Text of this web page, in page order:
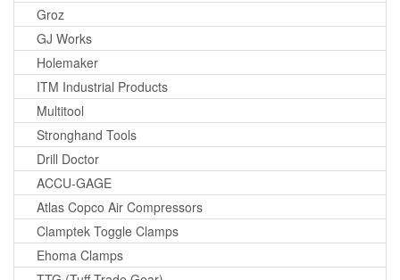
Groz
GJ Works
Holemaker
ITM Industrial Products
Multitool
Stronghand Tools
Drill Doctor
ACCU-GAGE
Atlas Copco Air Compressors
Clamptek Toggle Clamps
Ehoma Clamps